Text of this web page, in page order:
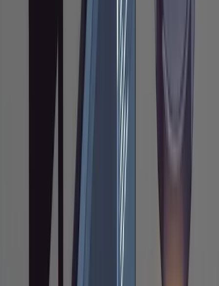
level reading isn't acceptable. Think of it like
telling a junior engineer to actually read the
code, not just grep for the function name.
research.md
surface. You read it, verify Claude understood
the system correctly, and catch
misunderstandings before they propagate
into the plan. If the research is wrong,
everything downstream will be wrong too. This
is the most expensive failure mode in AI-
assisted coding, and it's not syntax errors. It's
implementations that work in isolation but
break surrounding systems: a function that
ignores an existing caching layer, a migration
that doesn't follow ORM conventions, an
endpoint that duplicates logic already handled